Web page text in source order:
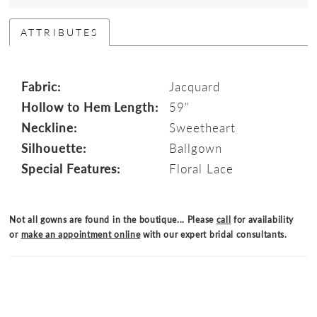
ATTRIBUTES
Fabric:
Jacquard
Hollow to Hem Length:
59"
Neckline:
Sweetheart
Silhouette:
Ballgown
Special Features:
Floral Lace
Not all gowns are found in the boutique... Please call for availability
or make an appointment onlinewith our expert bridal consultants.